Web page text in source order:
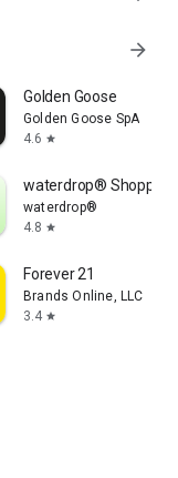
arrow_forward
Golden Goose
Golden Goose SpA
4.6 star
waterdrop® Shopping
waterdrop®
4.8 star
Forever 21
Brands Online, LLC
3.4 star